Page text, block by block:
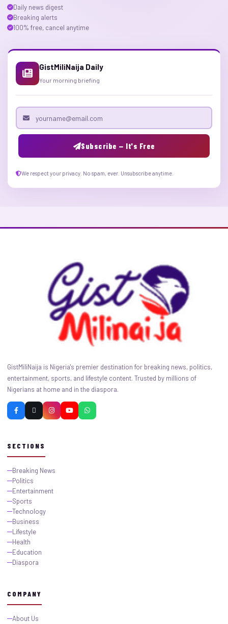
Daily news digest
Breaking alerts
100% free, cancel anytime
GistMiliNaija Daily
Your morning briefing
Email address
Subscribe — It's Free
We respect your privacy. No spam, ever. Unsubscribe anytime.
GistMiliNaija is Nigeria's premier destination for breaking news, politics,
entertainment, sports, and lifestyle content. Trusted by millions of
Nigerians at home and in the diaspora.
SECTIONS
Breaking News
Politics
Entertainment
Sports
Technology
Business
Lifestyle
Health
Education
Diaspora
COMPANY
About Us